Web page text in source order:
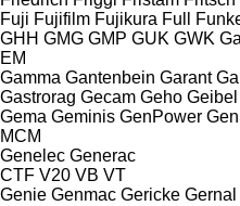
Fuji Fujifilm Fujikura Full
GHH GMG GMP GUK GWK
EM
Gamma Gantenbein Garant
Gastrorag Gecam Geho
Gema Geminis GenPower
MCM
Genelec Generac
CTF V20 VB VT
Genie Genmac Gericke Gernal